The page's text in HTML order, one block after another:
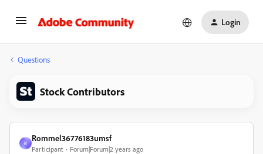
Login
Questions
Stock Contributors
R
Rommel36776183umsf
Participant
Forum|Forum|2 years ago